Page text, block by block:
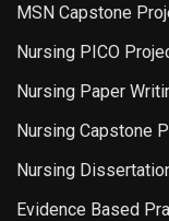
MSN Capstone
Nursing PICO
Nursing Paper
Nursing Capstone
Nursing
Evidence Based